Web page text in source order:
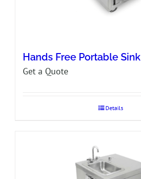
Hands Free Portable Sink
Get a Quote
Details